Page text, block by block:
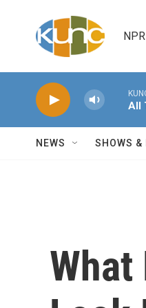
All
NEWS SHOWS &